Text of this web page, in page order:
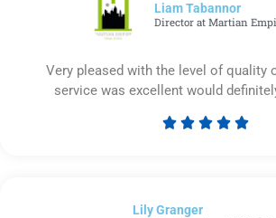
Liam Tabannor
Director at Martian
Very pleased with the level of quality
service was excellent would
    
Lily Granger​